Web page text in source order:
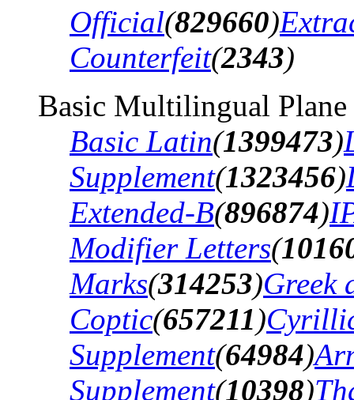
Official(829660)
Counterfeit(2343)
Basic Multilingual Plane
Basic Latin(1399473)
Supplement(1323456)
Extended-B(896874)
Modifier Letters(
Marks(314253)Greek
Coptic(657211)
Supplement(64984)
Supplement(10398)